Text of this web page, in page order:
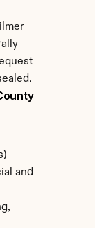
and